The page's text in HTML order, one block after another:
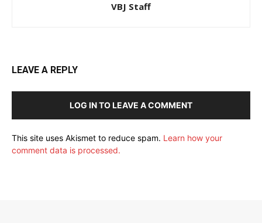
VBJ Staff
LEAVE A REPLY
LOG IN TO LEAVE A COMMENT
This site uses Akismet to reduce spam. Learn how your
comment data is processed.